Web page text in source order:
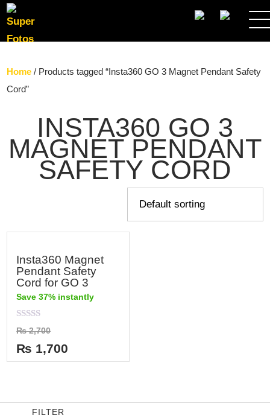
SEARCH
Home / Products tagged “Insta360 GO 3 Magnet Pendant Safety
Cord”
INSTA360 GO 3
MAGNET PENDANT
SAFETY CORD
Insta360 Magnet
Pendant Safety
Cord for GO 3
Save 37% instantly
Rated
0
out
of
5
₨2,700
₨ 1,700
FILTER